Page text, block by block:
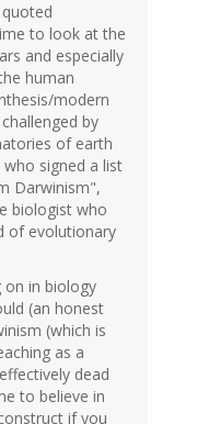
to look at the
and especially
human
modern
by
of earth
signed a list
Darwinism",
biologist who
of evolutionary
on in biology
(an honest
(which is
as a
dead
to believe in
if you